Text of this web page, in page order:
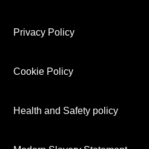
Privacy Policy
Cookie Policy
Health and Safety policy